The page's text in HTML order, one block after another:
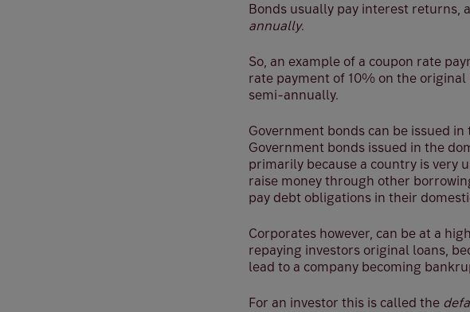
Bonds usually pay interest returns,
annually.
So, an example of a coupon rate
rate payment of 10% on the
semi-annually.
Government bonds can be issued
Government bonds issued in the
primarily because a country is very
raise money through other
pay debt obligations in their
Corporates however, can be at a
repaying investors original loans,
lead to a company becoming
For an investor this is called the